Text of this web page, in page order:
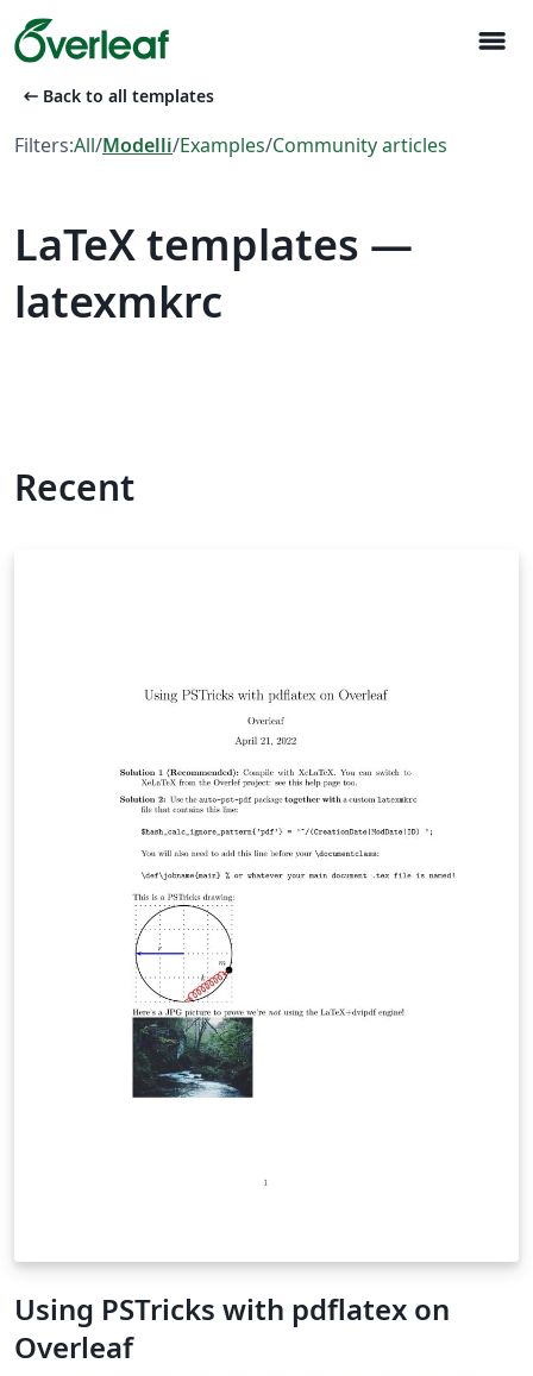
menu
arrow_left_alt Back to all templates
Filters:All/Modelli/Examples/Community articles
LaTeX templates —
latexmkrc
Recent
Using PSTricks with pdflatex on
Overleaf